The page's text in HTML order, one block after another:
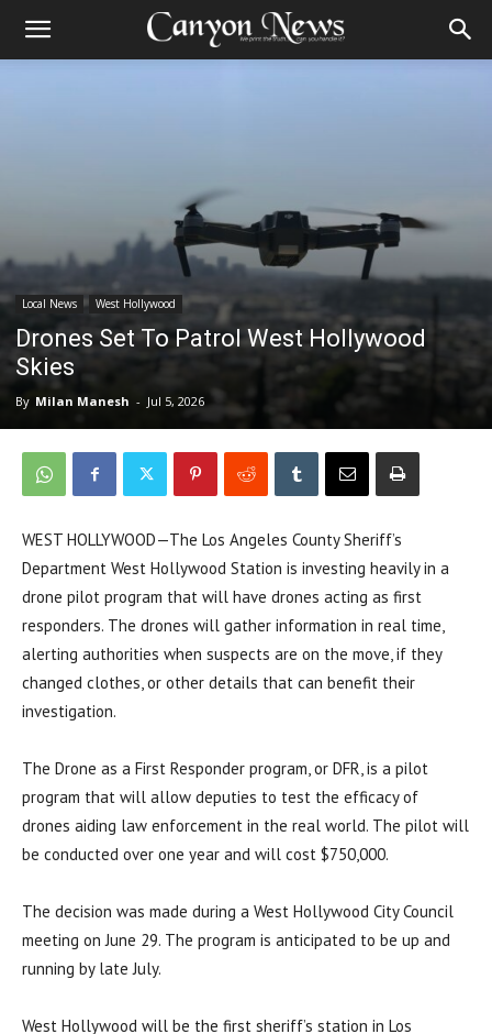
Local News West Hollywood
Drones Set To Patrol West Hollywood
Skies
By Milan Manesh - Jul 5, 2026
WEST HOLLYWOOD—The Los Angeles County Sheriff’s
Department West Hollywood Station is investing heavily in a
drone pilot program that will have drones acting as first
responders. The drones will gather information in real time,
alerting authorities when suspects are on the move, if they
changed clothes, or other details that can benefit their
investigation.
The Drone as a First Responder program, or DFR, is a pilot
program that will allow deputies to test the efficacy of
drones aiding law enforcement in the real world. The pilot will
be conducted over one year and will cost $750,000.
The decision was made during a West Hollywood City Council
meeting on June 29. The program is anticipated to be up and
running by late July.
West Hollywood will be the first sheriff’s station in Los